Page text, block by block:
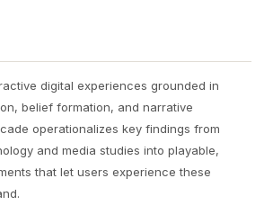
digital experiences grounded in
belief formation, and narrative
operationalizes key findings from
and media studies into playable,
that let users experience these